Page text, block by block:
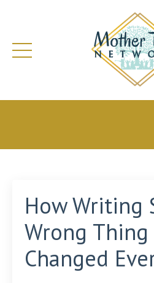
How Writing
Wrong Thing
Changed